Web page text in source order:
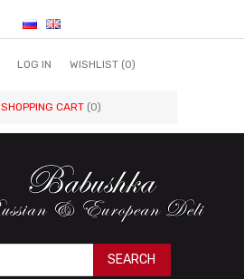
LOG IN WISHLIST (0)
SHOPPING CART (0)
SEARCH